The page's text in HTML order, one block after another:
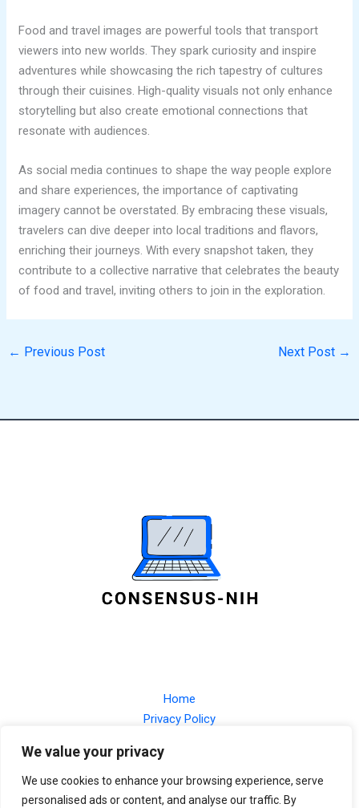
We value your privacy
We use cookies to enhance your browsing experience, serve
personalised ads or content, and analyse our traffic. By
Food and travel images are powerful tools that transport
viewers into new worlds. They spark curiosity and inspire
adventures while showcasing the rich tapestry of cultures
through their cuisines. High-quality visuals not only enhance
storytelling but also create emotional connections that
resonate with audiences.
As social media continues to shape the way people explore
and share experiences, the importance of captivating
imagery cannot be overstated. By embracing these visuals,
travelers can dive deeper into local traditions and flavors,
enriching their journeys. With every snapshot taken, they
contribute to a collective narrative that celebrates the beauty
of food and travel, inviting others to join in the exploration.
← Previous Post Next Post →
Home
Privacy Policy
Contact